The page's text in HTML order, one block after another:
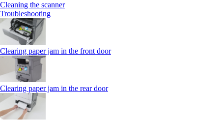
Cleaning the scanner
Troubleshooting
Clearing paper jam in the front door
Clearing paper jam in the rear door